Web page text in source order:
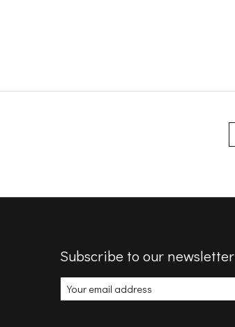
Subscribe to our newsletter